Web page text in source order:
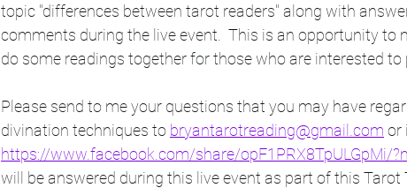
topic "differences between tarot readers" along with
comments during the live event.  This is an opportunity to
do some readings together for those who are interested
Please send to me your questions that you may have
divination techniques to bryantarotreading@gmail.com or
https://www.facebook.com/share/opF1PRX8TpULGpMi/
will be answered during this live event as part of this Tarot